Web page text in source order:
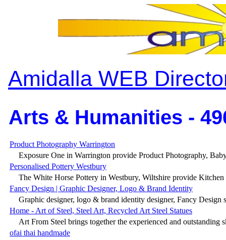
Amidalla WEB
Arts & Humanities -
Product Photography Warrington
Exposure One in Warrington provide Product Photography,
Personalised Pottery Westbury
The White Horse Pottery in Westbury, Wiltshire provide Kitchen
Fancy Design | Graphic Designer, Logo & Brand Identity
Graphic designer, logo & brand identity designer, Fancy Design
Home - Art of Steel, Steel Art, Recycled Art Steel Statues
Art From Steel brings together the experienced and outstanding
ofai thai handmade